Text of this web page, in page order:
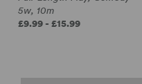
5w, 10m
£9.99 - £15.99